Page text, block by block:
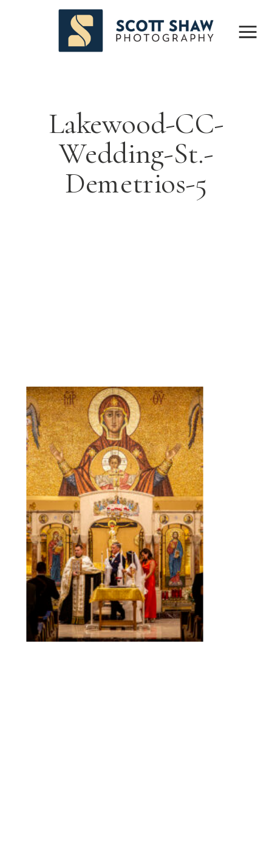
Lakewood-CC-
Wedding-St.-
Demetrios-5